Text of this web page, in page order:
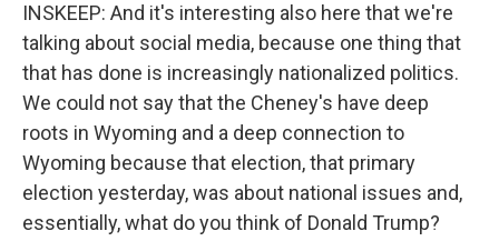
INSKEEP: And it's interesting also here that we're
talking about social media, because one thing that
that has done is increasingly nationalized politics.
We could not say that the Cheney's have deep
roots in Wyoming and a deep connection to
Wyoming because that election, that primary
election yesterday, was about national issues and,
essentially, what do you think of Donald Trump?